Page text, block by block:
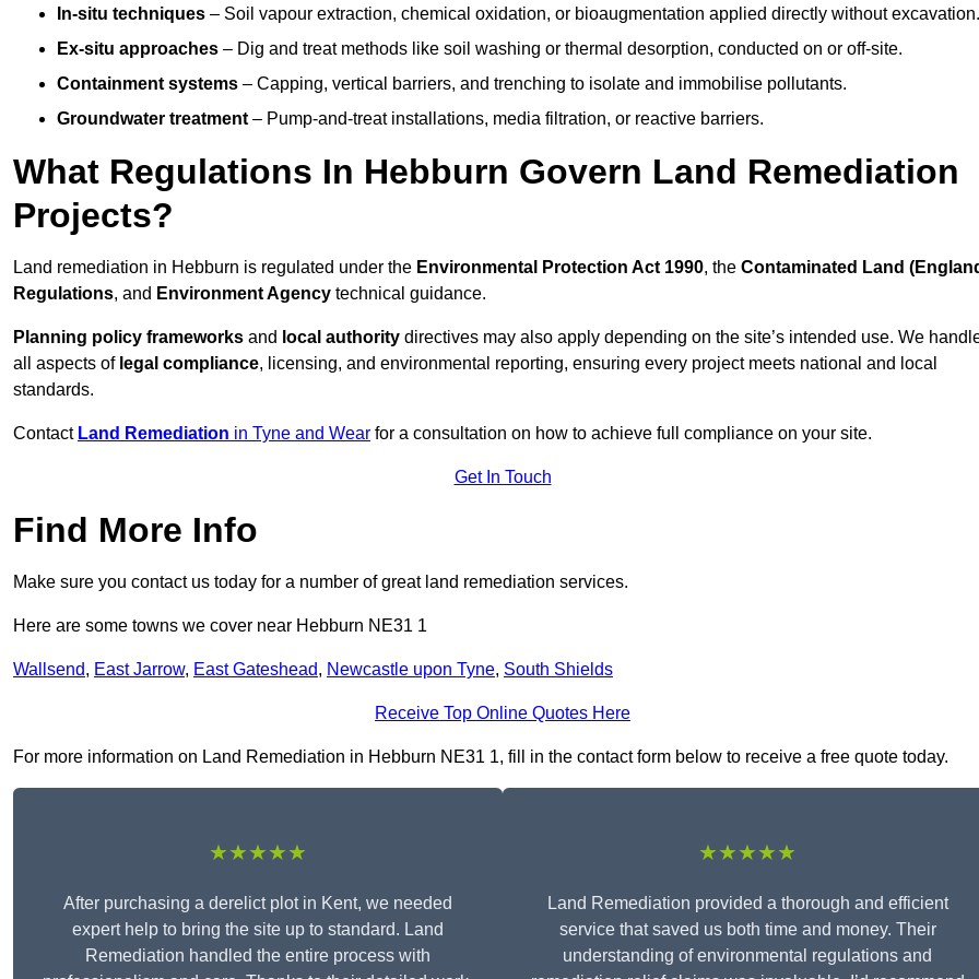
In-situ techniques – Soil vapour extraction, chemical oxidation, or bioaugmentation applied directly without excavation.
Ex-situ approaches – Dig and treat methods like soil washing or thermal desorption, conducted on or off-site.
Containment systems – Capping, vertical barriers, and trenching to isolate and immobilise pollutants.
Groundwater treatment – Pump-and-treat installations, media filtration, or reactive barriers.
What Regulations In Hebburn Govern Land Remediation
Projects?
Land remediation in Hebburn is regulated under the Environmental Protection Act 1990, the Contaminated Land
Regulations, and Environment Agency technical guidance.
Planning policy frameworks and local authority directives may also apply depending on the site’s intended use. We
all aspects of legal compliance, licensing, and environmental reporting, ensuring every project meets national and local
standards.
Contact Land Remediation in Tyne and Wear for a consultation on how to achieve full compliance on your site.
Get In Touch
Find More Info
Make sure you contact us today for a number of great land remediation services.
Here are some towns we cover near Hebburn NE31 1
Wallsend, East Jarrow, East Gateshead, Newcastle upon Tyne, South Shields
Receive Top Online Quotes Here
For more information on Land Remediation in Hebburn NE31 1, fill in the contact form below to receive a free quote today.
★★★★★
After purchasing a derelict plot in Kent, we needed
expert help to bring the site up to standard. Land
Remediation handled the entire process with
★★★★★
Land Remediation provided a thorough and efficient
service that saved us both time and money. Their
understanding of environmental regulations and